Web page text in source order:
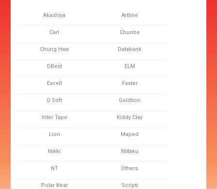
Akashiya Artline
Carl Chunbe
Chung Hwa Databank
DBest ELM
Excell Faster
G Soft Goldlion
Inter Tape Kiddy Clay
Lion Maped
Nikki Nittaku
NT Others
Polar Bear Scripti